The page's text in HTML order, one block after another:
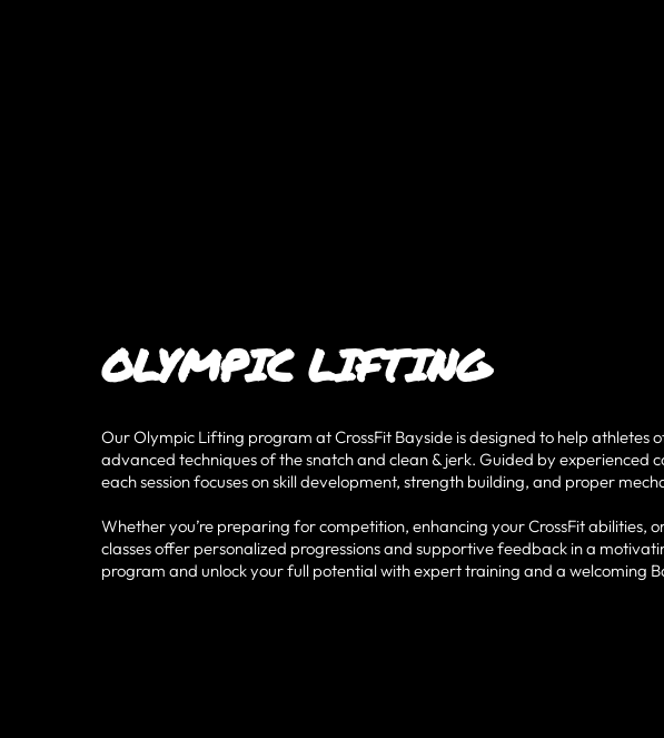
OLYMPIC LIFTING
Our Olympic Lifting program at CrossFit Bayside is designed to help athletes
advanced techniques of the snatch and clean & jerk. Guided by experienced
each session focuses on skill development, strength building, and proper
Whether you’re preparing for competition, enhancing your CrossFit abilities,
classes offer personalized progressions and supportive feedback in a
program and unlock your full potential with expert training and a welcoming